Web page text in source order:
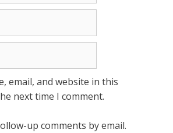
email, and website in this
next time I comment.
up comments by email.